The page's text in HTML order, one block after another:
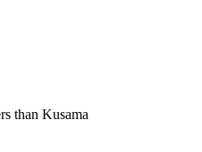
than Kusama